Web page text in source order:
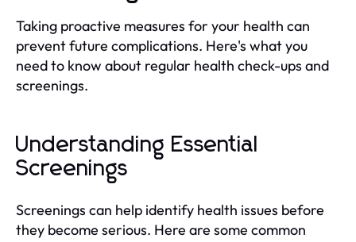
Taking proactive measures for your health can
prevent future complications. Here's what you
need to know about regular health check-ups and
screenings.
Understanding Essential
Screenings
Screenings can help identify health issues before
they become serious. Here are some common